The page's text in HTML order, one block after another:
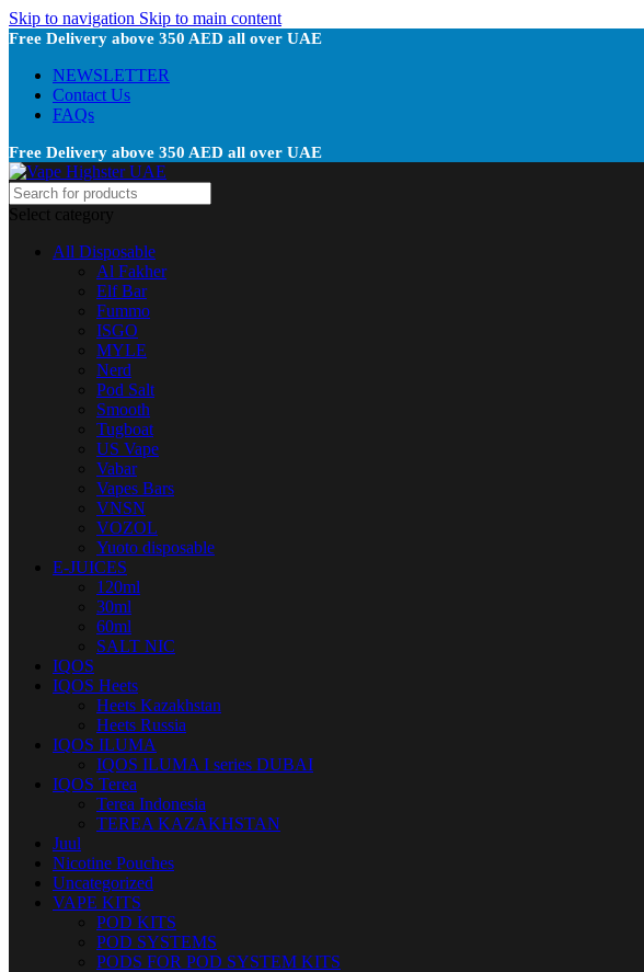
Skip to navigation Skip to main content
Free Delivery above 350 AED all over UAE
NEWSLETTER
Contact Us
FAQs
Free Delivery above 350 AED all over UAE
Select category
All Disposable
Al Fakher
Elf Bar
Fummo
ISGO
MYLE
Nerd
Pod Salt
Smooth
Tugboat
US Vape
Vabar
Vapes Bars
VNSN
VOZOL
Yuoto disposable
E-JUICES
120ml
30ml
60ml
SALT NIC
IQOS
IQOS Heets
Heets Kazakhstan
Heets Russia
IQOS ILUMA
IQOS ILUMA I series DUBAI
IQOS Terea
Terea Indonesia
TEREA KAZAKHSTAN
Juul
Nicotine Pouches
Uncategorized
VAPE KITS
POD KITS
POD SYSTEMS
PODS FOR POD SYSTEM KITS